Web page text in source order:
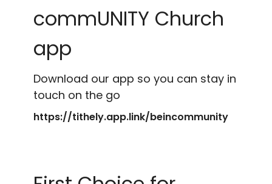
commUNITY Church
app
Download our app so you can stay in
touch on the go
https://tithely.app.link/beincommunity